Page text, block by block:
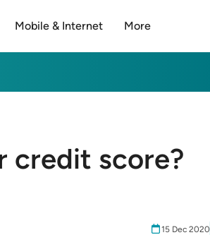
Mobile & Internet More
credit score?
15 Dec 2020